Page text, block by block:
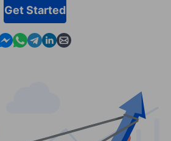
Get Started
us in Messenger
Contact us in WhatsApp
Contact us in Telegram
Contact us in Linkedin
Contact us by email